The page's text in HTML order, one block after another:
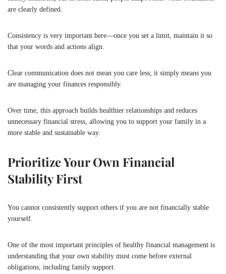
are clearly defined.
Consistency is very important here—once you set a limit, maintain it so
that your words and actions align.
Clear communication does not mean you care less; it simply means you
are managing your finances responsibly.
Over time, this approach builds healthier relationships and reduces
unnecessary financial stress, allowing you to support your family in a
more stable and sustainable way.
Prioritize Your Own Financial
Stability First
You cannot consistently support others if you are not financially stable
yourself.
One of the most important principles of healthy financial management is
understanding that your own stability must come before external
obligations, including family support.